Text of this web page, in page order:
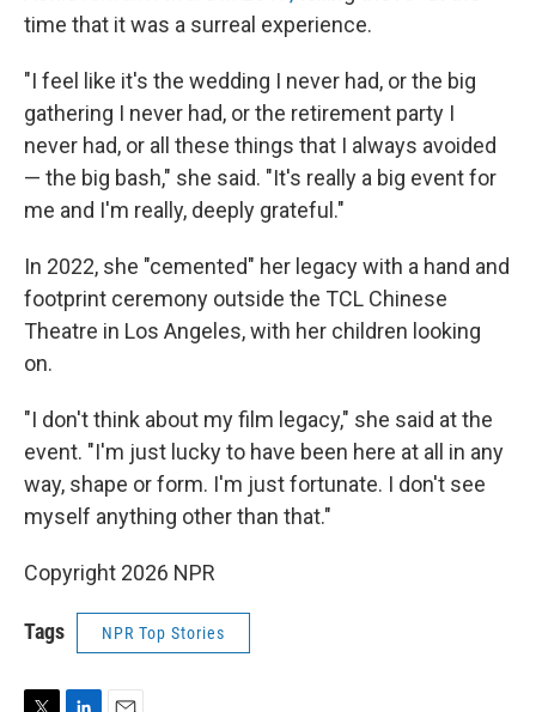
time that it was a surreal experience.
"I feel like it's the wedding I never had, or the big
gathering I never had, or the retirement party I
never had, or all these things that I always avoided
— the big bash," she said. "It's really a big event for
me and I'm really, deeply grateful."
In 2022, she "cemented" her legacy with a hand and
footprint ceremony outside the TCL Chinese
Theatre in Los Angeles, with her children looking
on.
"I don't think about my film legacy," she said at the
event. "I'm just lucky to have been here at all in any
way, shape or form. I'm just fortunate. I don't see
myself anything other than that."
Copyright 2026 NPR
Tags NPR Top Stories